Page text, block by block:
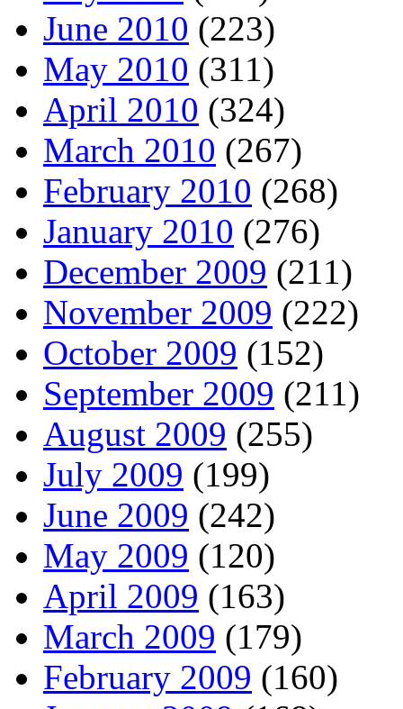
June 2010 (223)
May 2010 (311)
April 2010 (324)
March 2010 (267)
February 2010 (268)
January 2010 (276)
December 2009 (211)
November 2009 (222)
October 2009 (152)
September 2009 (211)
August 2009 (255)
July 2009 (199)
June 2009 (242)
May 2009 (120)
April 2009 (163)
March 2009 (179)
February 2009 (160)